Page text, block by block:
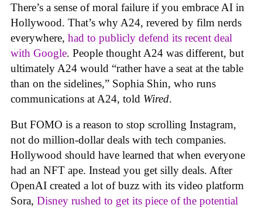
There’s a sense of moral failure if you embrace AI in
Hollywood. That’s why A24, revered by film nerds
everywhere, had to publicly defend its recent deal
with Google. People thought A24 was different, but
ultimately A24 would “rather have a seat at the table
than on the sidelines,” Sophia Shin, who runs
communications at A24, told Wired.
But FOMO is a reason to stop scrolling Instagram,
not do million-dollar deals with tech companies.
Hollywood should have learned that when everyone
had an NFT ape. Instead you get silly deals. After
OpenAI created a lot of buzz with its video platform
Sora, Disney rushed to get its piece of the potential